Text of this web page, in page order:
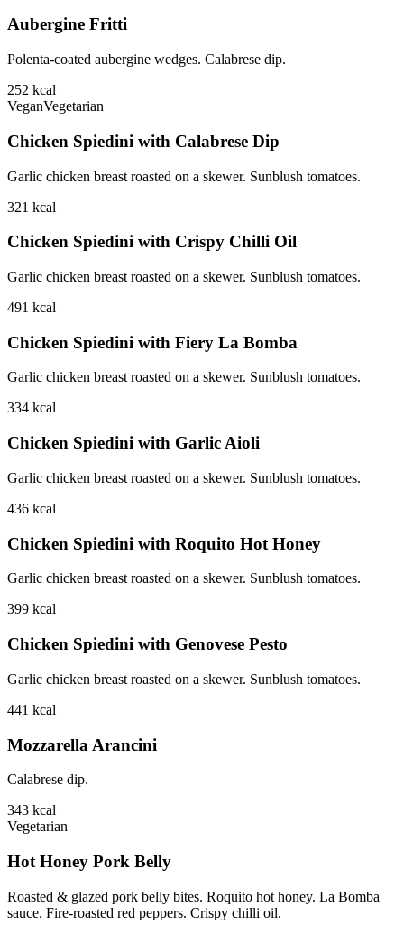
Aubergine Fritti
Polenta-coated aubergine wedges. Calabrese dip.
252 kcal
VeganVegetarian
Chicken Spiedini with Calabrese Dip
Garlic chicken breast roasted on a skewer. Sunblush tomatoes.
321 kcal
Chicken Spiedini with Crispy Chilli Oil
Garlic chicken breast roasted on a skewer. Sunblush tomatoes.
491 kcal
Chicken Spiedini with Fiery La Bomba
Garlic chicken breast roasted on a skewer. Sunblush tomatoes.
334 kcal
Chicken Spiedini with Garlic Aioli
Garlic chicken breast roasted on a skewer. Sunblush tomatoes.
436 kcal
Chicken Spiedini with Roquito Hot Honey
Garlic chicken breast roasted on a skewer. Sunblush tomatoes.
399 kcal
Chicken Spiedini with Genovese Pesto
Garlic chicken breast roasted on a skewer. Sunblush tomatoes.
441 kcal
Mozzarella Arancini
Calabrese dip.
343 kcal
Vegetarian
Hot Honey Pork Belly
Roasted & glazed pork belly bites. Roquito hot honey. La Bomba
sauce. Fire-roasted red peppers. Crispy chilli oil.